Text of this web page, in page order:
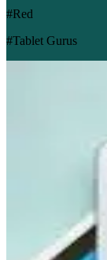
#Red
#Tablet Gurus